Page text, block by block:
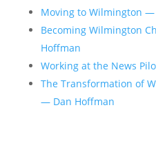
Moving to Wilmington —
Becoming Wilmington
Hoffman
Working at the News
The Transformation of
— Dan Hoffman